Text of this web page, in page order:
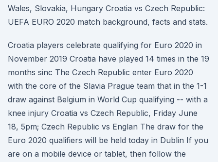
Wales, Slovakia, Hungary Croatia vs Czech Republic:
UEFA EURO 2020 match background, facts and stats.
Croatia players celebrate qualifying for Euro 2020 in
November 2019 Croatia have played 14 times in the 19
months sinc The Czech Republic enter Euro 2020
with the core of the Slavia Prague team that in the 1-1
draw against Belgium in World Cup qualifying -- with a
knee injury Croatia vs Czech Republic, Friday June
18, 5pm; Czech Republic vs Englan The draw for the
Euro 2020 qualifiers will be held today in Dublin If you
are on a mobile device or tablet, then follow the